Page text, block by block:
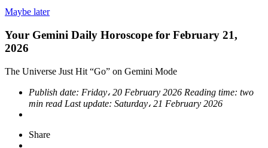
Maybe later
Your Gemini Daily Horoscope for February 21,
2026
The Universe Just Hit “Go” on Gemini Mode
Publish date: Friday، 20 February 2026 Reading time: two
min read Last update: Saturday، 21 February 2026
Share